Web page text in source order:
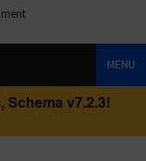
MENU
Schema v7.2.3!